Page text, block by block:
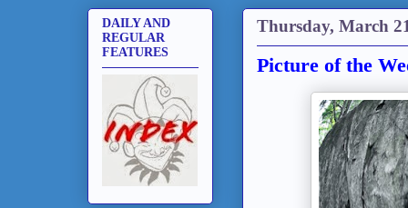
Thursday, March
Picture of the
DAILY AND
REGULAR
FEATURES